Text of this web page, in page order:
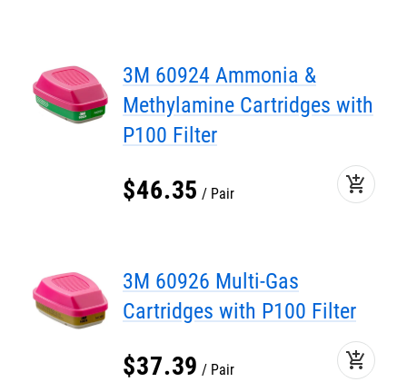
3M 60924 Ammonia &
Methylamine Cartridges with
P100 Filter
$46.35 Pair add_shopping_cart
3M 60926 Multi-Gas
Cartridges with P100 Filter
$37.39 Pair add_shopping_cart